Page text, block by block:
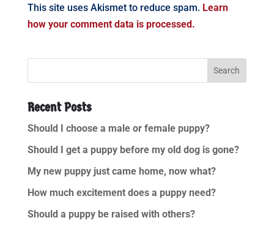
This site uses Akismet to reduce spam. Learn
how your comment data is processed.
Recent Posts
Should I choose a male or female puppy?
Should I get a puppy before my old dog is gone?
My new puppy just came home, now what?
How much excitement does a puppy need?
Should a puppy be raised with others?